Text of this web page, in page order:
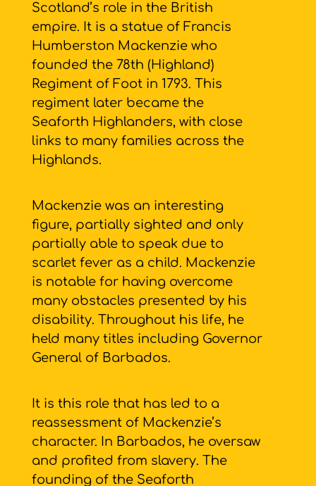
Scotland’s role in the British
empire. It is a statue of Francis
Humberston Mackenzie who
founded the 78th (Highland)
Regiment of Foot in 1793. This
regiment later became the
Seaforth Highlanders, with close
links to many families across the
Highlands.
Mackenzie was an interesting
figure, partially sighted and only
partially able to speak due to
scarlet fever as a child. Mackenzie
is notable for having overcome
many obstacles presented by his
disability. Throughout his life, he
held many titles including Governor
General of Barbados.
It is this role that has led to a
reassessment of Mackenzie’s
character. In Barbados, he oversaw
and profited from slavery. The
founding of the Seaforth